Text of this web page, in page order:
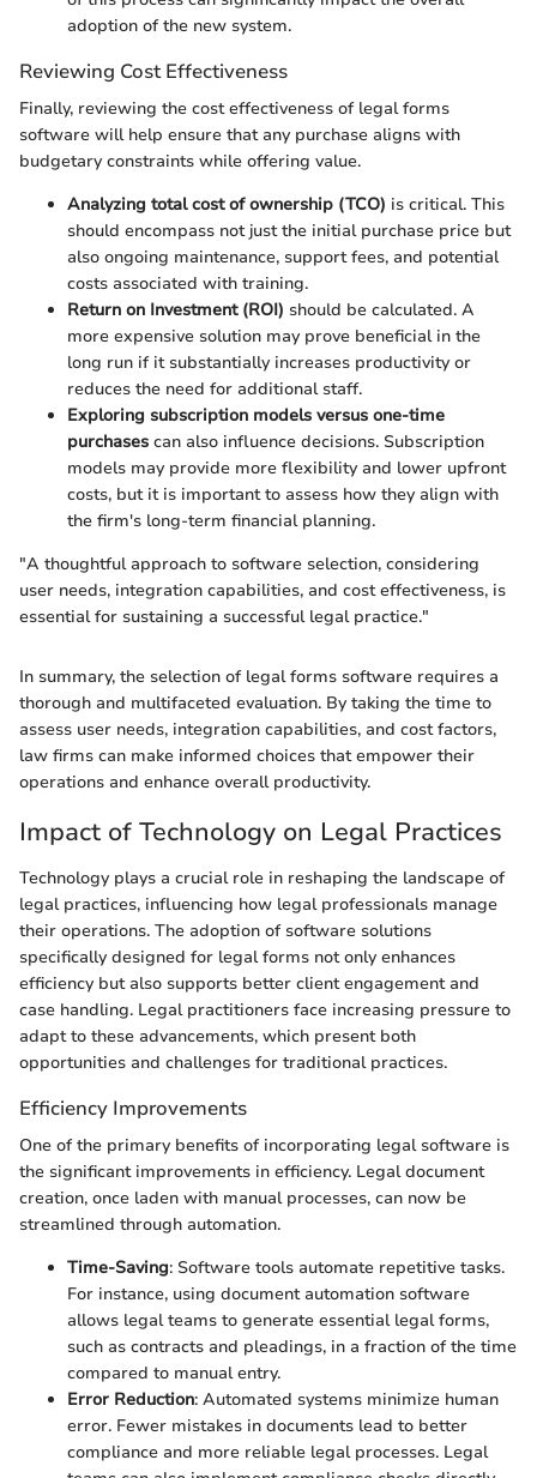
adoption of the new system.
Reviewing Cost Effectiveness
Finally, reviewing the cost effectiveness of legal forms
software will help ensure that any purchase aligns with
budgetary constraints while offering value.
Analyzing total cost of ownership (TCO) is critical. This
should encompass not just the initial purchase price but
also ongoing maintenance, support fees, and potential
costs associated with training.
Return on Investment (ROI) should be calculated. A
more expensive solution may prove beneficial in the
long run if it substantially increases productivity or
reduces the need for additional staff.
Exploring subscription models versus one-time
purchases can also influence decisions. Subscription
models may provide more flexibility and lower upfront
costs, but it is important to assess how they align with
the firm's long-term financial planning.
"A thoughtful approach to software selection, considering
user needs, integration capabilities, and cost effectiveness, is
essential for sustaining a successful legal practice."
In summary, the selection of legal forms software requires a
thorough and multifaceted evaluation. By taking the time to
assess user needs, integration capabilities, and cost factors,
law firms can make informed choices that empower their
operations and enhance overall productivity.
Impact of Technology on Legal Practices
Technology plays a crucial role in reshaping the landscape of
legal practices, influencing how legal professionals manage
their operations. The adoption of software solutions
specifically designed for legal forms not only enhances
efficiency but also supports better client engagement and
case handling. Legal practitioners face increasing pressure to
adapt to these advancements, which present both
opportunities and challenges for traditional practices.
Efficiency Improvements
One of the primary benefits of incorporating legal software is
the significant improvements in efficiency. Legal document
creation, once laden with manual processes, can now be
streamlined through automation.
Time-Saving: Software tools automate repetitive tasks.
For instance, using document automation software
allows legal teams to generate essential legal forms,
such as contracts and pleadings, in a fraction of the time
compared to manual entry.
Error Reduction: Automated systems minimize human
error. Fewer mistakes in documents lead to better
compliance and more reliable legal processes. Legal